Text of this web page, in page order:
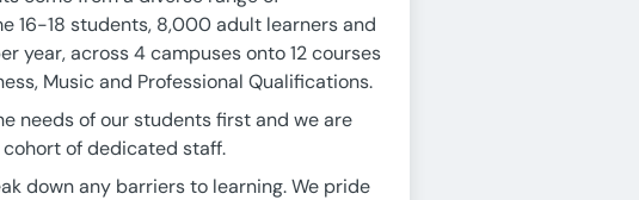
16-18 students, 8,000 adult learners and
year, across 4 campuses onto 12 courses
Music and Professional Qualifications.
needs of our students first and we are
cohort of dedicated staff.
down any barriers to learning. We pride